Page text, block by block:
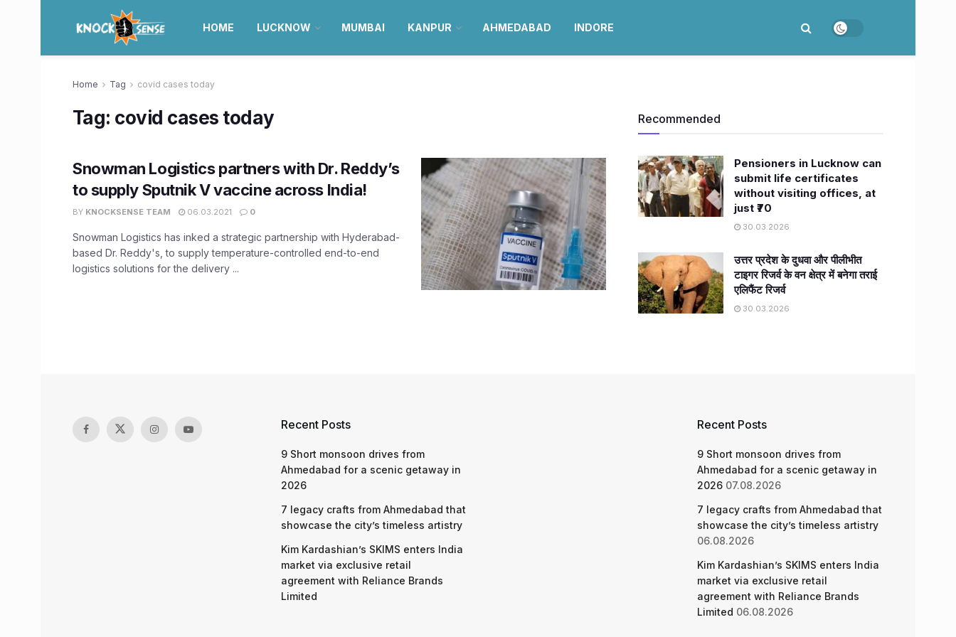
HOME LUCKNOW MUMBAI KANPUR AHMEDABAD INDORE
Home Tag covid cases today
Tag: covid cases today
Snowman Logistics partners with Dr. Reddy’s
to supply Sputnik V vaccine across India!
BY KNOCKSENSE TEAM 06.03.2021 0
Snowman Logistics has inked a strategic partnership with Hyderabad-
based Dr. Reddy's, to supply temperature-controlled end-to-end
logistics solutions for the delivery ...
Recommended
Pensioners in Lucknow can
submit life certificates
without visiting offices, at
just ₹70
30.03.2026
उत्तर प्रदेश के दुधवा और पीलीभीत
टाइगर रिजर्व के वन क्षेत्र में बनेगा तराई
एलिफैंट रिजर्व
30.03.2026
Recent Posts
9 Short monsoon drives from
Ahmedabad for a scenic getaway in
2026
7 legacy crafts from Ahmedabad that
showcase the city’s timeless artistry
Kim Kardashian’s SKIMS enters India
market via exclusive retail
agreement with Reliance Brands
Limited
Recent Posts
9 Short monsoon drives from
Ahmedabad for a scenic getaway in
2026 07.08.2026
7 legacy crafts from Ahmedabad that
showcase the city’s timeless artistry
06.08.2026
Kim Kardashian’s SKIMS enters India
market via exclusive retail
agreement with Reliance Brands
Limited 06.08.2026